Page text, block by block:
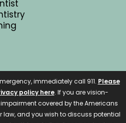
immediately call 911. Please
policy here. If you are vision-
covered by the Americans
law, and you wish to discuss potential